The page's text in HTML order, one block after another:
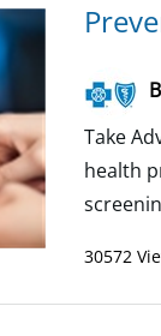
Take
health
30572